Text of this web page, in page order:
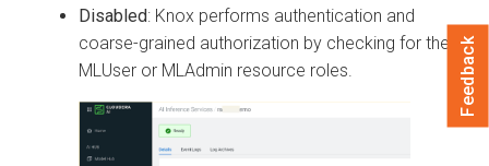
Disabled: Knox performs authentication and
coarse-grained authorization by checking for the
MLUser or MLAdmin resource roles.
Feedback